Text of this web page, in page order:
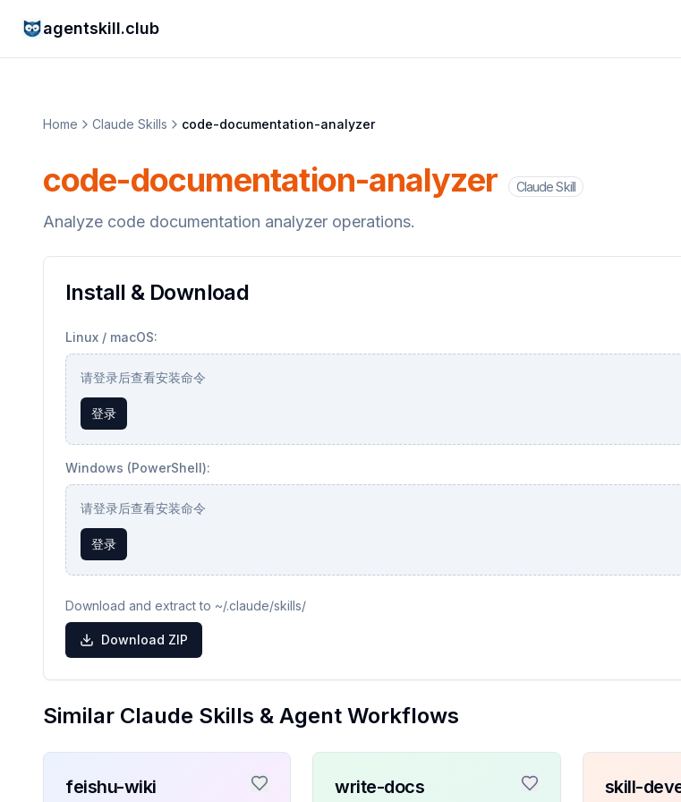
agentskill.club
Home Claude Skills code-documentation-analyzer
code-documentation-analyzer Claude Skill
Analyze code documentation analyzer operations.
Install & Download
Linux / macOS:
请登录后查看安装命令
登录
Windows (PowerShell):
请登录后查看安装命令
登录
Download and extract to ~/.claude/skills/
Download ZIP
Similar Claude Skills & Agent Workflows
feishu-wiki write-docs skill-